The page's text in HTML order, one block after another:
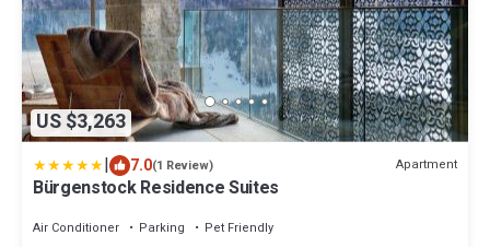
US $3,263
| 7.0(1 Review) Apartment
Bürgenstock Residence Suites
Air Conditioner Parking
Pet Friendly